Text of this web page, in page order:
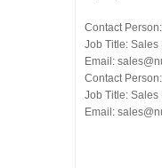
Contact
Job Title: Sales
Email:
Contact
Job Title: Sales
Email: